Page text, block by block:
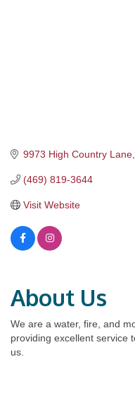
9973 High Country
(469) 819-3644
Visit Website
About Us
We are a water, fire, and
providing excellent service
us.